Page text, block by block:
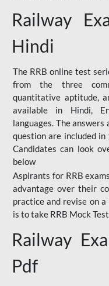
Railway
Hindi
The RRB online test
from the three
quantitative aptitude,
available in Hindi,
languages. The
question are included in
Candidates can look
below
Aspirants for RRB
advantage over their
practice and revise on
is to take RRB Mock
Railway
Pdf